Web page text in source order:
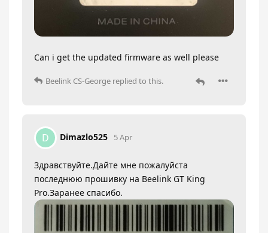
Can i get the updated firmware as well please
Beelink CS-George replied to this.
D Dimazlo525 5 Apr
Здравствуйте.Дайте мне пожалуйста
последнюю прошивку на Beelink GT King
Pro.Заранее спасибо.